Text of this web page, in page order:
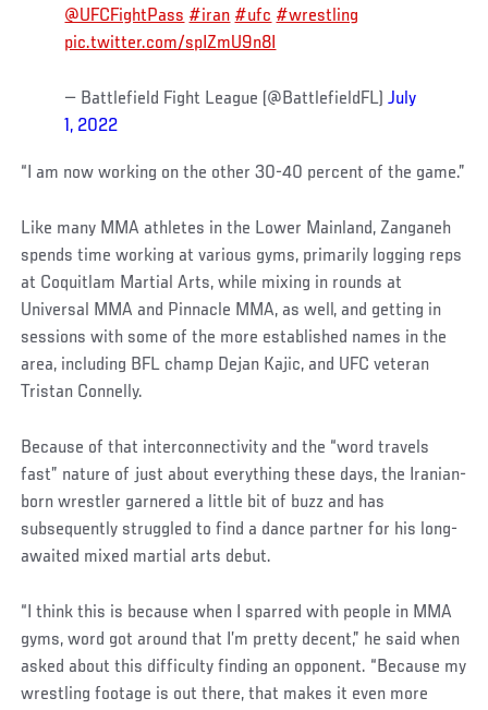
@UFCFightPass #iran #ufc #wrestling
pic.twitter.com/spIZmU9n8I
— Battlefield Fight League (@BattlefieldFL)July
1, 2022
“I am now working on the other 30-40 percent of the game.”
Like many MMA athletes in the Lower Mainland, Zanganeh
spends time working at various gyms, primarily logging reps
at Coquitlam Martial Arts, while mixing in rounds at
Universal MMA and Pinnacle MMA, as well, and getting in
sessions with some of the more established names in the
area, including BFL champ Dejan Kajic, and UFC veteran
Tristan Connelly.
Because of that interconnectivity and the “word travels
fast” nature of just about everything these days, the Iranian-
born wrestler garnered a little bit of buzz and has
subsequently struggled to find a dance partner for his long-
awaited mixed martial arts debut.
“I think this is because when I sparred with people in MMA
gyms, word got around that I’m pretty decent,” he said when
asked about this difficulty finding an opponent. “Because my
wrestling footage is out there, that makes it even more